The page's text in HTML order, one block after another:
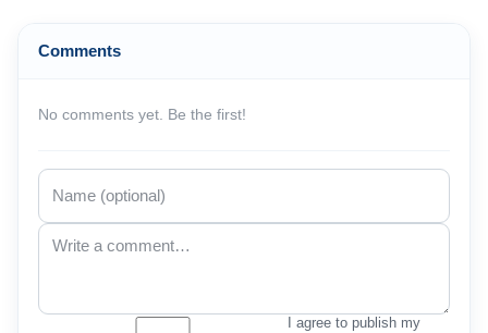
Comments
No comments yet. Be the first!
I agree to publish my